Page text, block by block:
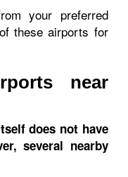
your preferred
these airports for
near
does not have
several nearby